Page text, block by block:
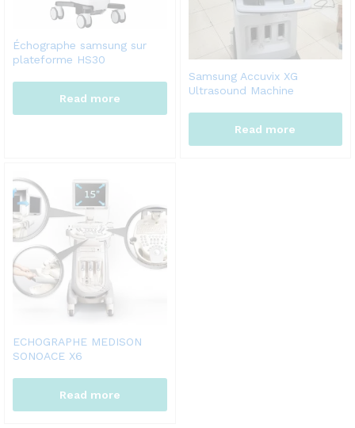
Échographe samsung sur
plateforme HS30
Read more
Samsung Accuvix XG
Ultrasound Machine
Read more
ECHOGRAPHE MEDISON
SONOACE X6
Read more